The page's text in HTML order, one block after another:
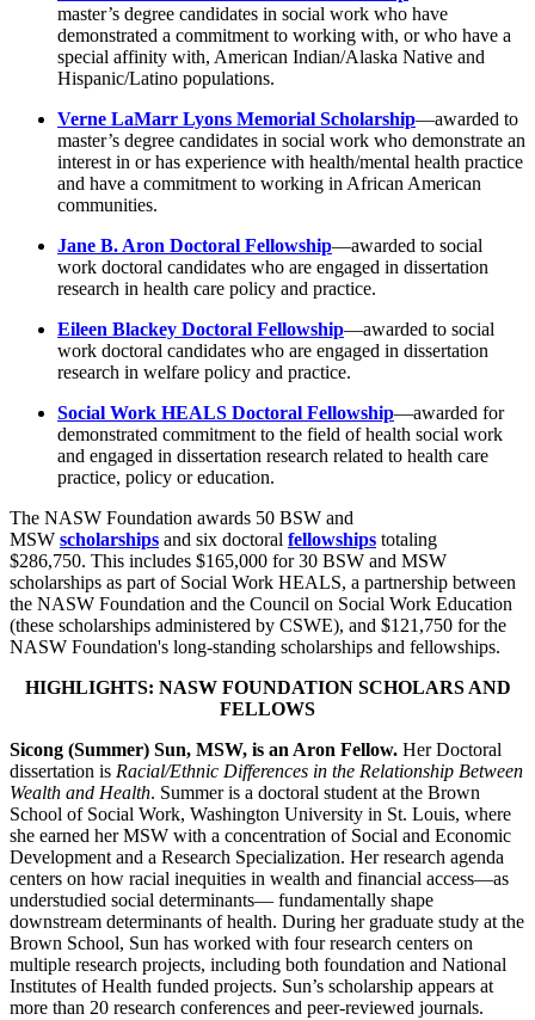
master’s degree candidates in social work who have
demonstrated a commitment to working with, or who have a
special affinity with, American Indian/Alaska Native and
Hispanic/Latino populations.
Verne LaMarr Lyons Memorial Scholarship—awarded to
master’s degree candidates in social work who demonstrate an
interest in or has experience with health/mental health practice
and have a commitment to working in African American
communities.
Jane B. Aron Doctoral Fellowship—awarded to social
work doctoral candidates who are engaged in dissertation
research in health care policy and practice.
Eileen Blackey Doctoral Fellowship—awarded to social
work doctoral candidates who are engaged in dissertation
research in welfare policy and practice.
Social Work HEALS Doctoral Fellowship—awarded for
demonstrated commitment to the field of health social work
and engaged in dissertation research related to health care
practice, policy or education.
The NASW Foundation awards 50 BSW and
MSW scholarships and six doctoral fellowships totaling
$286,750. This includes $165,000 for 30 BSW and MSW
scholarships as part of Social Work HEALS, a partnership between
the NASW Foundation and the Council on Social Work Education
(these scholarships administered by CSWE), and $121,750 for the
NASW Foundation's long-standing scholarships and fellowships.
HIGHLIGHTS: NASW FOUNDATION SCHOLARS AND
FELLOWS
Sicong (Summer) Sun, MSW, is an Aron Fellow. Her Doctoral
dissertation is Racial/Ethnic Differences in the Relationship Between
Wealth and Health. Summer is a doctoral student at the Brown
School of Social Work, Washington University in St. Louis, where
she earned her MSW with a concentration of Social and Economic
Development and a Research Specialization. Her research agenda
centers on how racial inequities in wealth and financial access—as
understudied social determinants— fundamentally shape
downstream determinants of health. During her graduate study at the
Brown School, Sun has worked with four research centers on
multiple research projects, including both foundation and National
Institutes of Health funded projects. Sun’s scholarship appears at
more than 20 research conferences and peer-reviewed journals.